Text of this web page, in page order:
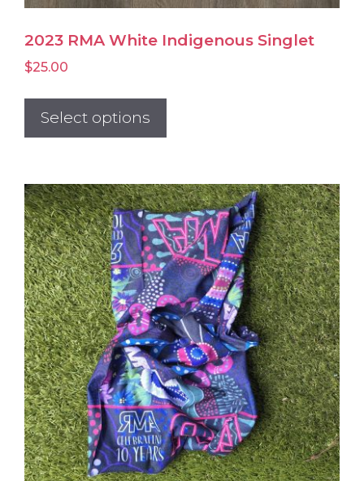
2023 RMA White Indigenous Singlet
$25.00
Select options
has
variants.
The
options
may
be
chosen
on
the
product
page